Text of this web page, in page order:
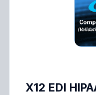
X12 EDI